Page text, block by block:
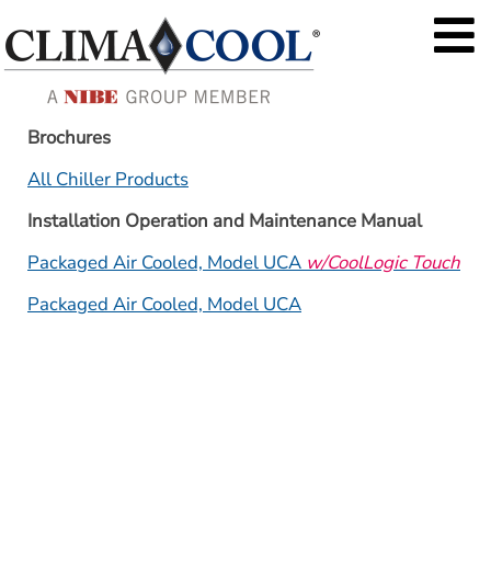
Brochures
All Chiller Products
Installation Operation and Maintenance Manual
Packaged Air Cooled, Model UCA w/CoolLogic Touch
Packaged Air Cooled, Model UCA